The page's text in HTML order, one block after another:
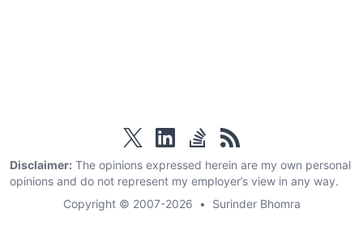
twitter linkedinstackoverflow
rss
Disclaimer: The opinions expressed herein are my own personal
opinions and do not represent my employer’s view in any way.
Copyright © 2007-2026
• Surinder Bhomra